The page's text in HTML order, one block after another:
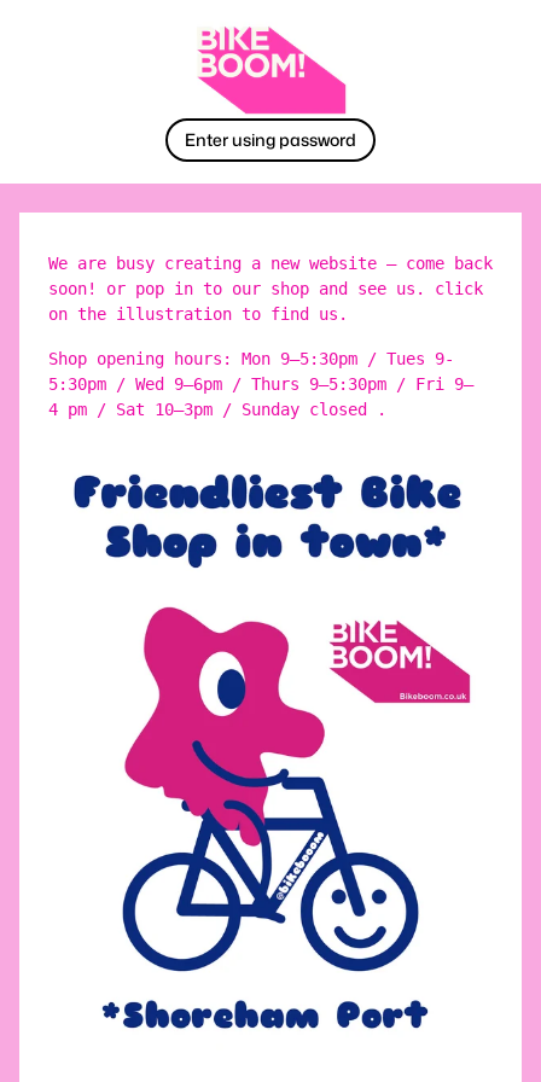
Enter using password
We are busy creating a new website – come back
soon! or pop in to our shop and see us. click
on the illustration to find us.
Shop opening hours: Mon 9–5:30pm / Tues 9-
5:30pm / Wed 9–6pm / Thurs 9–5:30pm / Fri 9–
4 pm / Sat 10–3pm / Sunday closed .